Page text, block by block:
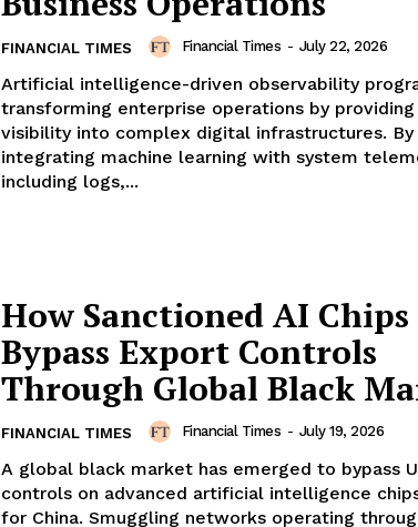
FINANCIAL TIMES Financial Times - July 22, 2026
Artificial intelligence-driven observability
transforming enterprise operations by
visibility into complex digital infrastructures. By
integrating machine learning with system
including logs,...
How Sanctioned AI Chips
Bypass Export Controls
Through Global Black
FINANCIAL TIMES Financial Times - July 19, 2026
A global black market has emerged to bypass
controls on advanced artificial intelligence
for China. Smuggling networks operating